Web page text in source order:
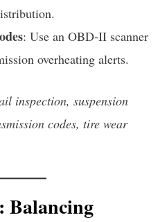
: Use an OBD-II scanner
overheating alerts.
inspection, suspension
codes, tire wear
Balancing